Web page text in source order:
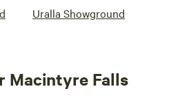
Uralla Showground
Macintyre Falls